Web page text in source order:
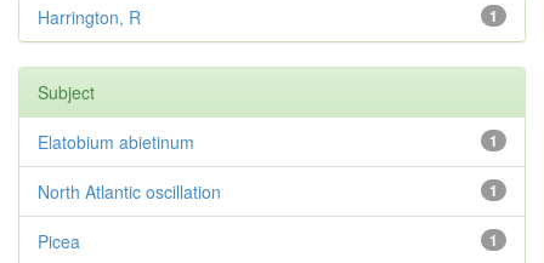
1
Harrington, R
Subject
1
Elatobium abietinum
1
North Atlantic oscillation
1
Picea